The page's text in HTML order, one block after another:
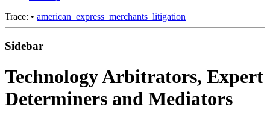
Trace: • american_express_merchants_litigation
Sidebar
Technology Arbitrators, Expert
Determiners and Mediators